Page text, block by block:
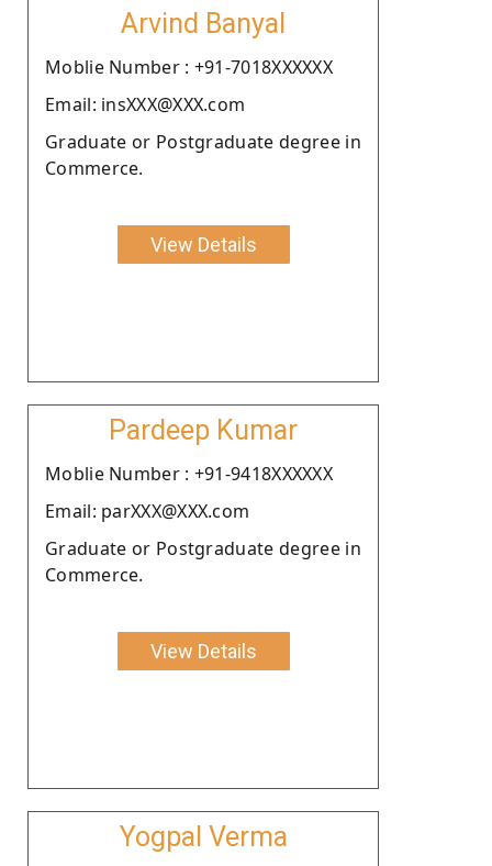
Arvind Banyal
Moblie Number : +91-7018XXXXXX
Email: insXXX@XXX.com
Graduate or Postgraduate degree in
Commerce.
View Details
Pardeep Kumar
Moblie Number : +91-9418XXXXXX
Email: parXXX@XXX.com
Graduate or Postgraduate degree in
Commerce.
View Details
Yogpal Verma